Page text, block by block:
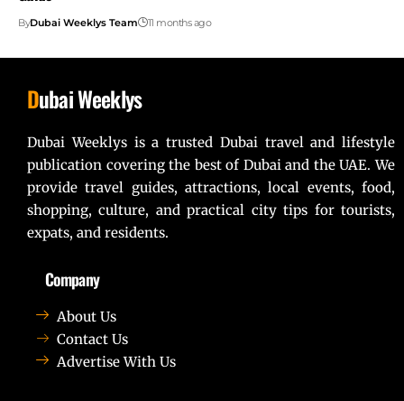
ByDubai Weeklys Team 11 months ago
Dubai Weeklys
Dubai Weeklys is a trusted Dubai travel and lifestyle
publication covering the best of Dubai and the UAE. We
provide travel guides, attractions, local events, food,
shopping, culture, and practical city tips for tourists,
expats, and residents.
Company
About Us
Contact Us
Advertise With Us